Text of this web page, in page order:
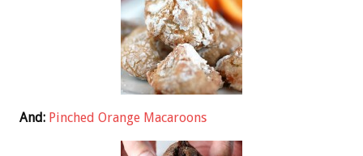
And: Pinched Orange Macaroons